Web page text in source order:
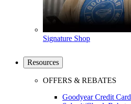
Signature Shop
Resources
OFFERS & REBATES
Goodyear Credit Card